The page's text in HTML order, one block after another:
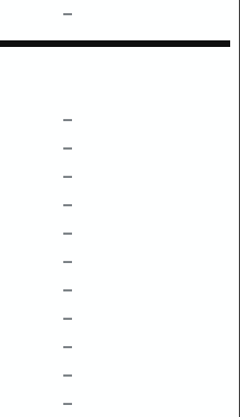
–
–
–
–
–
–
–
–
–
–
–
–